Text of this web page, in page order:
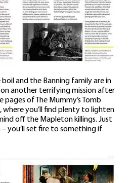
boil and the Banning family are in
on another terrifying mission after
of The Mummy’s Tomb
where you’ll find plenty to lighten
off the Mapleton killings. Just
you’ll set fire to something if